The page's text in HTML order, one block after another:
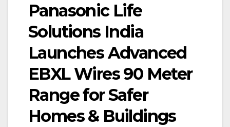
Panasonic Life
Solutions India
Launches Advanced
EBXL Wires 90 Meter
Range for Safer
Homes & Buildings